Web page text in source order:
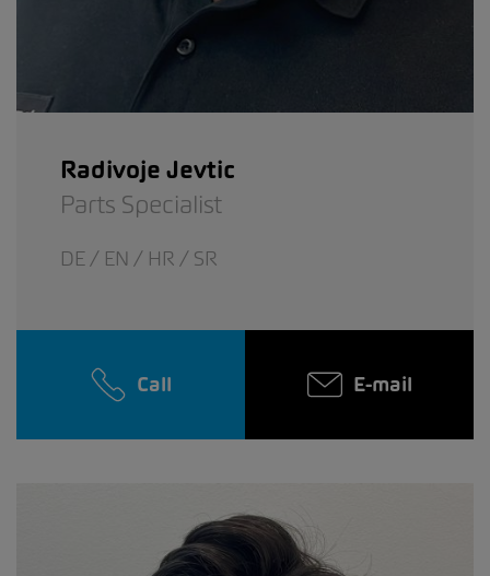
Radivoje Jevtic
Parts Specialist
DE / EN / HR / SR
Call E-mail